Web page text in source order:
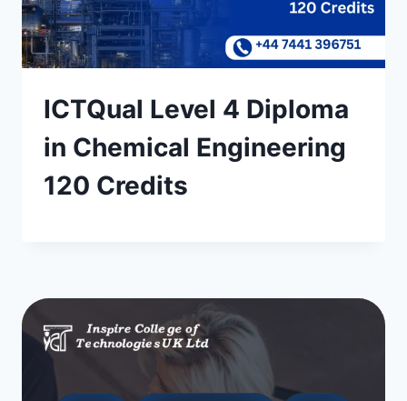
ICTQual Level 4 Diploma
in Chemical Engineering
120 Credits